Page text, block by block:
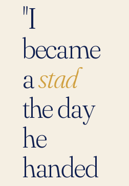
"I
became
astad
the day
he
handed